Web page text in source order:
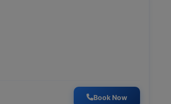
Book Now